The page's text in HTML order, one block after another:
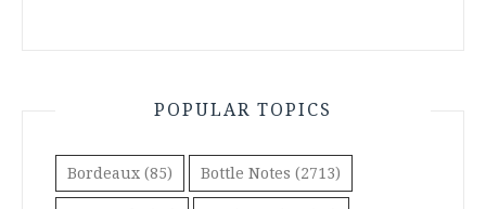
POPULAR TOPICS
Bordeaux (85) Bottle Notes (2713)